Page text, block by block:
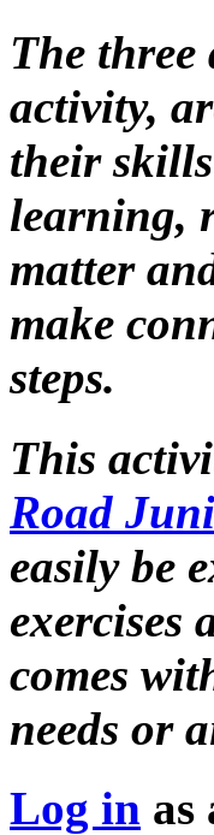
The
activity,
their
learning,
matter
make
steps.
This
Road
easily be
exercises
comes
needs or
Log in as